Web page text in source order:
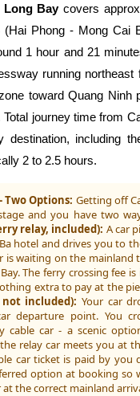
Long Bay covers
Phong - Mong Cai
1 hour and 21
running northeast
toward Quang Ninh
Total journey time from
destination, including
2 to 2.5 hours.
Two Options: Getting off
and you have two
relay, included): A car
hotel and drives you to
is waiting on the mainland
The ferry crossing fee
extra to pay at the
included): Your car
departure point. You
cable car - a scenic
relay car meets you at
car ticket is paid by you
option at booking so
at the correct mainland